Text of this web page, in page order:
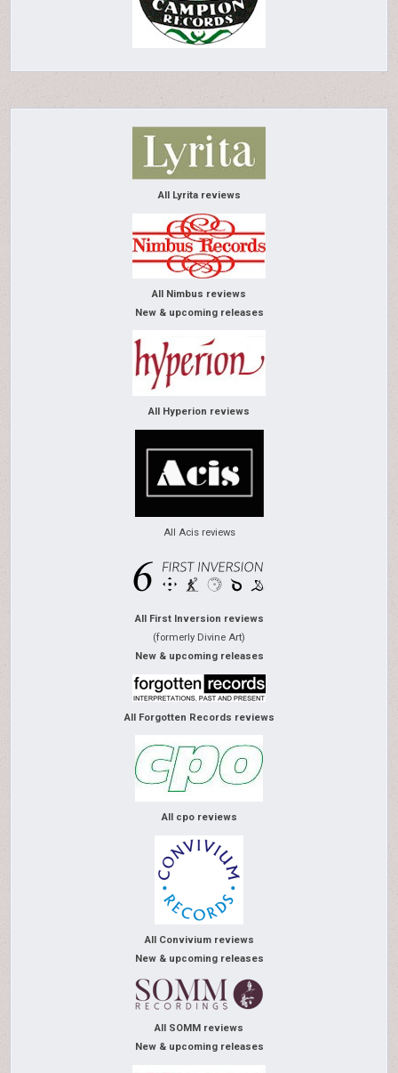
All Lyrita reviews
All Nimbus reviews
New & upcoming releases
All Hyperion reviews
All Acis reviews
All First Inversion reviews
(formerly Divine Art)
New & upcoming releases
All Forgotten Records reviews
All cpo reviews
All Convivium reviews
New & upcoming releases
All SOMM reviews
New & upcoming releases